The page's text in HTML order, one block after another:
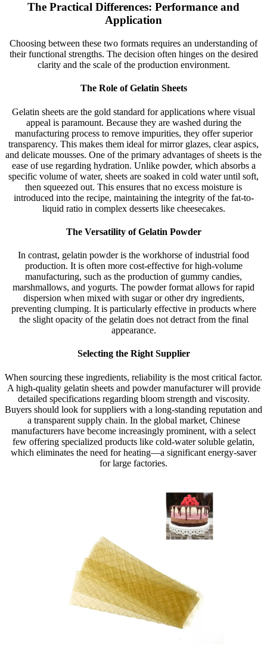
The Practical Differences: Performance and
Application
Choosing between these two formats requires an understanding of
their functional strengths. The decision often hinges on the desired
clarity and the scale of the production environment.
The Role of Gelatin Sheets
Gelatin sheets are the gold standard for applications where visual
appeal is paramount. Because they are washed during the
manufacturing process to remove impurities, they offer superior
transparency. This makes them ideal for mirror glazes, clear aspics,
and delicate mousses. One of the primary advantages of sheets is the
ease of use regarding hydration. Unlike powder, which absorbs a
specific volume of water, sheets are soaked in cold water until soft,
then squeezed out. This ensures that no excess moisture is
introduced into the recipe, maintaining the integrity of the fat-to-
liquid ratio in complex desserts like cheesecakes.
The Versatility of Gelatin Powder
In contrast, gelatin powder is the workhorse of industrial food
production. It is often more cost-effective for high-volume
manufacturing, such as the production of gummy candies,
marshmallows, and yogurts. The powder format allows for rapid
dispersion when mixed with sugar or other dry ingredients,
preventing clumping. It is particularly effective in products where
the slight opacity of the gelatin does not detract from the final
appearance.
Selecting the Right Supplier
When sourcing these ingredients, reliability is the most critical factor.
A high-quality gelatin sheets and powder manufacturer will provide
detailed specifications regarding bloom strength and viscosity.
Buyers should look for suppliers with a long-standing reputation and
a transparent supply chain. In the global market, Chinese
manufacturers have become increasingly prominent, with a select
few offering specialized products like cold-water soluble gelatin,
which eliminates the need for heating—a significant energy-saver
for large factories.